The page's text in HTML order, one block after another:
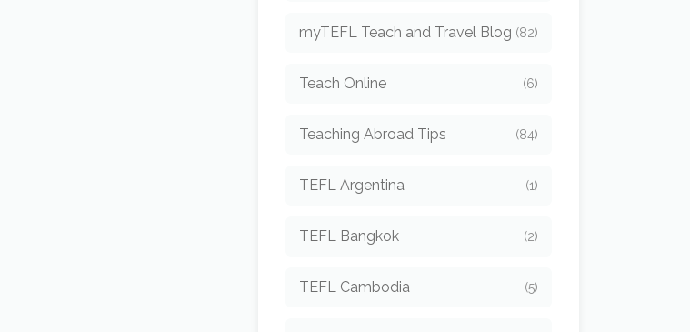
myTEFL Teach and Travel Blog (82)
Teach Online (6)
Teaching Abroad Tips (84)
TEFL Argentina (1)
TEFL Bangkok (2)
TEFL Cambodia (5)